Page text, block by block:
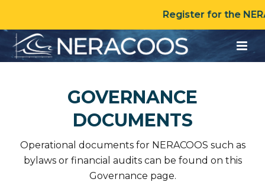
Register for the
GOVERNANCE
DOCUMENTS
Operational documents for NERACOOS such as
bylaws or financial audits can be found on this
Governance page.